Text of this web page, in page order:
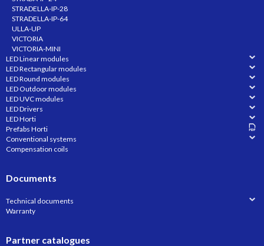
STRADELLA-IP-28
STRADELLA-IP-64
ULLA-UP
VICTORIA
VICTORIA-MINI
LED Linear modules
LED Rectangular modules
LED Round modules
LED Outdoor modules
LED UVC modules
LED Drivers
LED Horti
Prefabs Horti
Conventional systems
Compensation coils
Documents
Technical documents
Warranty
Partner catalogues